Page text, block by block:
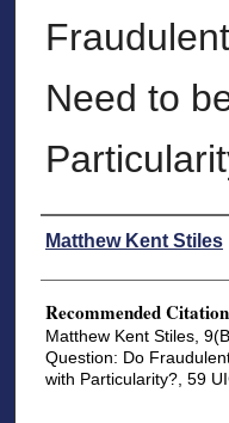
Need to
Authors
Matthew Kent Stiles
Recommended Citation
Matthew Kent Stiles,
Question: Do
with Particularity?, 59